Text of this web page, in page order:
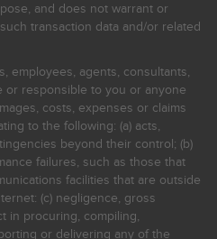
and does not warrant or
transaction data and/or related
employees, agents, consultants,
or responsible to you or anyone
costs, expenses or claims
to the following: (a) acts,
beyond their control; (b)
failures, such as those that
facilities that are outside
(c) negligence, gross
in procuring, compiling,
or delivering any of the